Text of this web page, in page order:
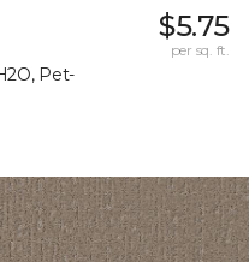
Pet-
$5.75
per sq. ft.